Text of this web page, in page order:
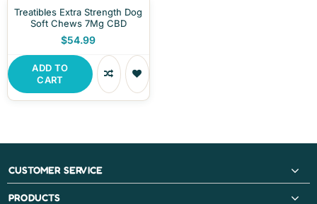
Treatibles Extra Strength Dog
Soft Chews 7Mg CBD
$54.99
ADD TO
CART
CUSTOMER SERVICE
PRODUCTS